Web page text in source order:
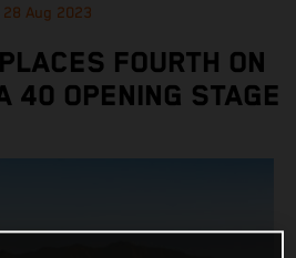
28 Aug 2023
FOURTH ON
40 OPENING STAGE